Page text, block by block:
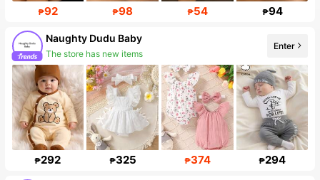
₱92 ₱98 ₱54 ₱94
Naughty Dudu Baby
The store has new items
Enter
₱292 ₱325 ₱374 ₱294